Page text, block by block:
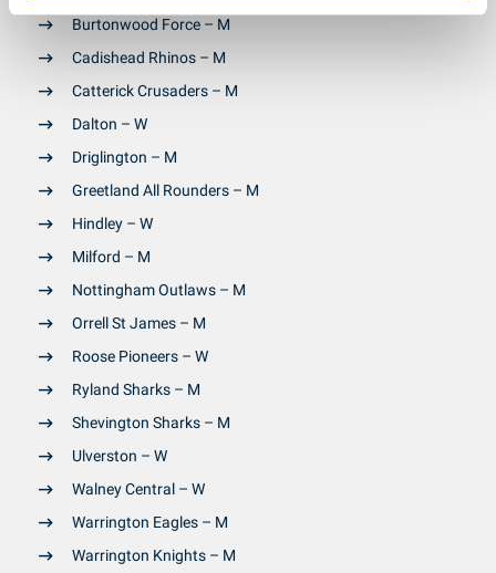
Burtonwood Force – M
Cadishead Rhinos – M
Catterick Crusaders – M
Dalton – W
Driglington – M
Greetland All Rounders – M
Hindley – W
Milford – M
Nottingham Outlaws – M
Orrell St James – M
Roose Pioneers – W
Ryland Sharks – M
Shevington Sharks – M
Ulverston – W
Walney Central – W
Warrington Eagles – M
Warrington Knights – M